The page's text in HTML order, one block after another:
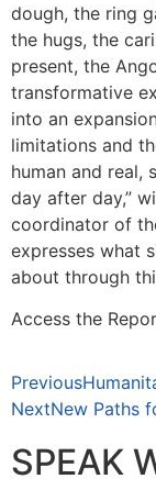
dough, the ring
the hugs, the
present, the
transformative
into an
limitations and
human and real,
day after day,”
coordinator of
expresses what
about through
Access the
Previous
NextNew Paths
SPEAK